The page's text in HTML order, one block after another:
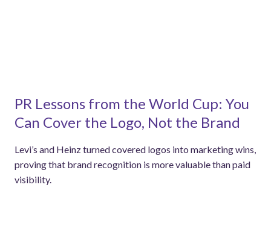
PR Lessons from the World Cup: You
Can Cover the Logo, Not the Brand
Levi’s and Heinz turned covered logos into marketing wins,
proving that brand recognition is more valuable than paid
visibility.